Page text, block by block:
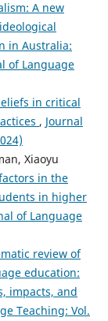
28(2),
A new
in Australia:
of Language
in critical
, Journal
Xiaoyu
in the
in higher
of Language
review of
education:
impacts, and
Teaching: Vol.